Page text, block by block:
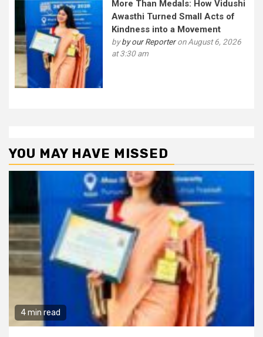
More Than Medals: How Vidushi
Awasthi Turned Small Acts of
Kindness into a Movement
byby our Reporteron August 6, 2026
at 3:30 am
YOU MAY HAVE MISSED
4 min read